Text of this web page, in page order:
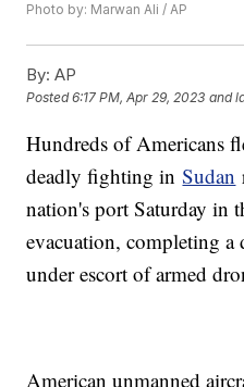
Photo by: Marwan Ali / AP
By: AP
Posted6:17 PM, Apr 29, 2023 and
Hundreds of Americans
deadly fighting inSudan
nation's port Saturday in
evacuation, completing a
under escort of armed
American unmanned